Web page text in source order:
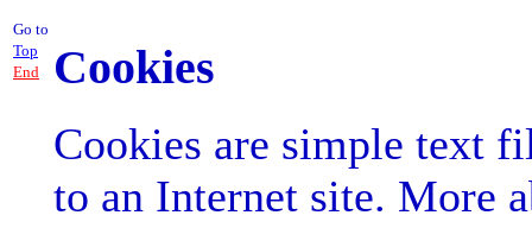
Go to
Top
End
Cookies
Cookies are simple text
to an Internet site. More